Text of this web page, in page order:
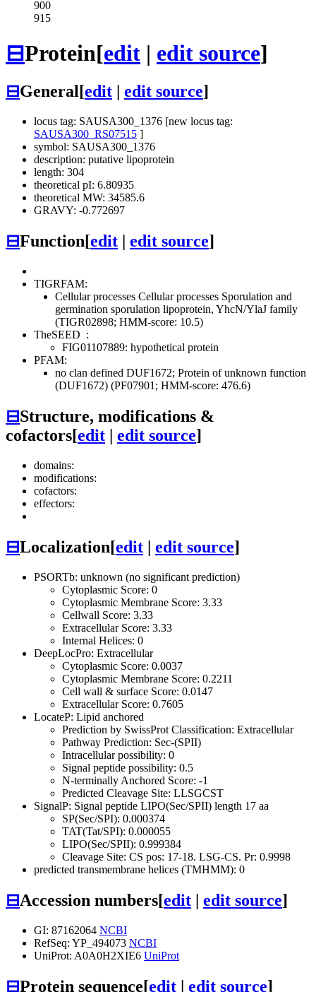
900
915
⊟Protein[edit | edit source]
⊟General[edit edit source]
locus tag: SAUSA300_1376 [new locus tag:
SAUSA300_RS07515 ]
symbol: SAUSA300_1376
description: putative lipoprotein
length: 304
theoretical pI: 6.80935
theoretical MW: 34585.6
GRAVY: -0.772697
⊟Function[edit edit source]
TIGRFAM:
Cellular processes Cellular processes Sporulation and
germination sporulation lipoprotein, YhcN/YlaJ family
(TIGR02898; HMM-score: 10.5)
TheSEED :
FIG01107889: hypothetical protein
PFAM:
no clan defined DUF1672; Protein of unknown function
(DUF1672) (PF07901; HMM-score: 476.6)
⊟Structure, modifications &
cofactors[edit | edit source]
domains:
modifications:
cofactors:
effectors:
⊟Localization[edit | edit source]
PSORTb: unknown (no significant prediction)
Cytoplasmic Score: 0
Cytoplasmic Membrane Score: 3.33
Cellwall Score: 3.33
Extracellular Score: 3.33
Internal Helices: 0
DeepLocPro: Extracellular
Cytoplasmic Score: 0.0037
Cytoplasmic Membrane Score: 0.2211
Cell wall & surface Score: 0.0147
Extracellular Score: 0.7605
LocateP: Lipid anchored
Prediction by SwissProt Classification: Extracellular
Pathway Prediction: Sec-(SPII)
Intracellular possibility: 0
Signal peptide possibility: 0.5
N-terminally Anchored Score: -1
Predicted Cleavage Site: LLSGCST
SignalP: Signal peptide LIPO(Sec/SPII) length 17 aa
SP(Sec/SPI): 0.000374
TAT(Tat/SPI): 0.000055
LIPO(Sec/SPII): 0.999384
Cleavage Site: CS pos: 17-18. LSG-CS. Pr: 0.9998
predicted transmembrane helices (TMHMM): 0
⊟Accession numbers[edit | edit source]
GI: 87162064 NCBI
RefSeq: YP_494073 NCBI
UniProt: A0A0H2XIE6 UniProt
⊟Protein sequence[edit | edit source]